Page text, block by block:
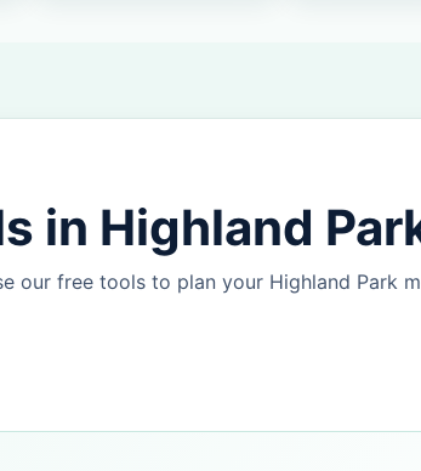
in Highland
our free tools to plan your Highland Park